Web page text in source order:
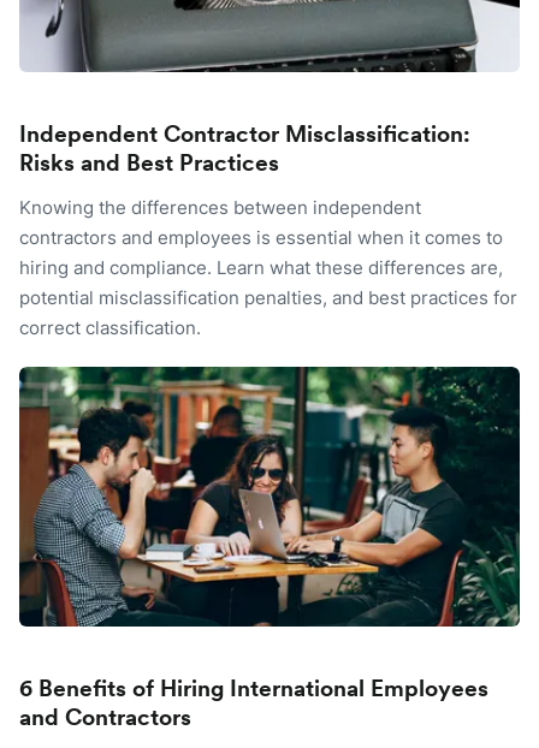
Independent Contractor Misclassification:
Risks and Best Practices
Knowing the differences between independent
contractors and employees is essential when it comes to
hiring and compliance. Learn what these differences are,
potential misclassification penalties, and best practices for
correct classification.
6 Benefits of Hiring International Employees
and Contractors